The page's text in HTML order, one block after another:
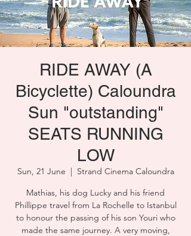
RIDE AWAY (A
Bicyclette) Caloundra
Sun "outstanding"
SEATS RUNNING
LOW
Sun, 21 June
  |
Strand Cinema Caloundra
Mathias, his dog Lucky and his friend
Phillippe travel from La Rochelle to Istanbul
to honour the passing of his son Youri who
made the same journey. A very moving,